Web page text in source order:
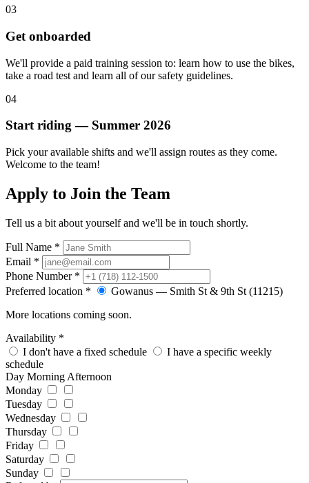
03
Get onboarded
We'll provide a paid training session to: learn how to use the bikes,
take a road test and learn all of our safety guidelines.
04
Start riding — Summer 2026
Pick your available shifts and we'll assign routes as they come.
Welcome to the team!
Apply to Join the Team
Tell us a bit about yourself and we'll be in touch shortly.
Full Name *
Email *
Phone Number *
Preferred location *
Gowanus — Smith St & 9th St (11215)
More locations coming soon.
Availability *
I don't have a fixed schedule
I have a specific weekly
schedule
Day Morning Afternoon
Monday
Tuesday
Wednesday
Thursday
Friday
Saturday
Sunday